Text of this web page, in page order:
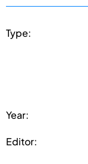
Type:
Year:
Editor: